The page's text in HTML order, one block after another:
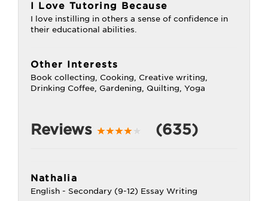
I Love Tutoring Because
I love instilling in others a sense of confidence in
their educational abilities.
Other Interests
Book collecting, Cooking, Creative writing,
Drinking Coffee, Gardening, Quilting, Yoga
Reviews (635)
Nathalia
English - Secondary (9-12) Essay Writing